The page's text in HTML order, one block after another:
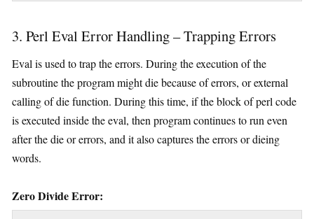
3. Perl Eval Error Handling – Trapping Errors
Eval is used to trap the errors. During the execution of the
subroutine the program might die because of errors, or external
calling of die function. During this time, if the block of perl code
is executed inside the eval, then program continues to run even
after the die or errors, and it also captures the errors or dieing
words.
Zero Divide Error: